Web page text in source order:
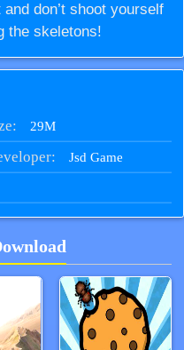
don’t shoot yourself
the skeletons!
29M
Jsd Game